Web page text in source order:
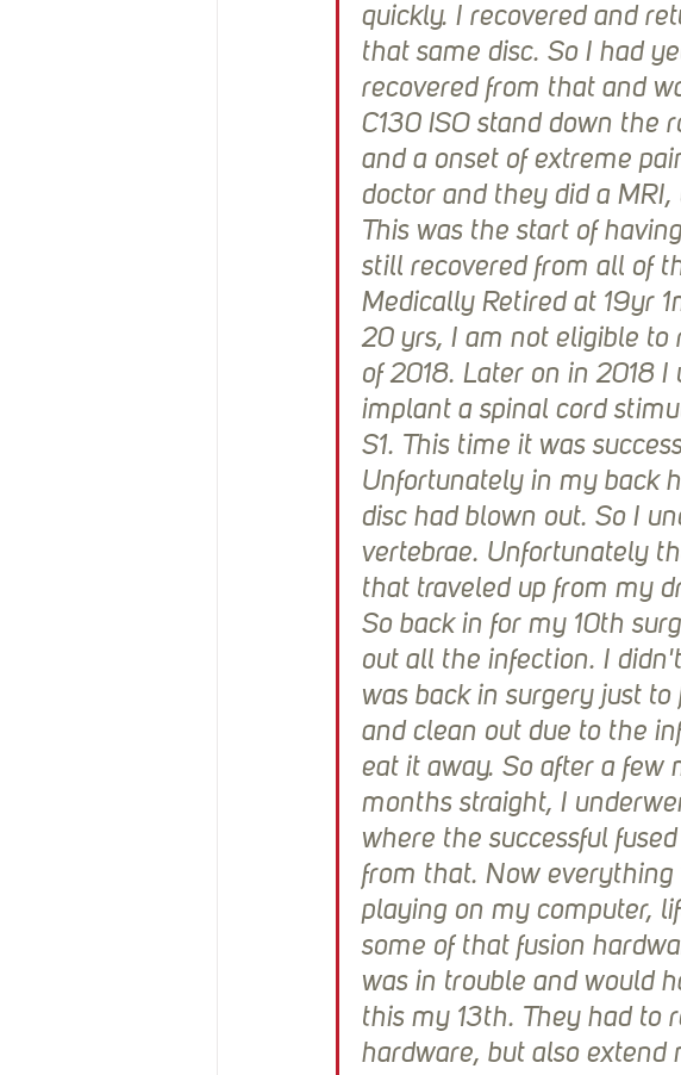
quickly. I recovered and
that same disc. So I had
recovered from that and
C130 ISO stand down the
and a onset of extreme
doctor and they did a
This was the start of
still recovered from all of
Medically Retired at 19yr
20 yrs, I am not eligible to
of 2018. Later on in 2018
implant a spinal cord
S1. This time it was
Unfortunately in my back
disc had blown out. So I
vertebrae. Unfortunately
that traveled up from my
So back in for my 10th
out all the infection. I
was back in surgery just
and clean out due to the
eat it away. So after a few
months straight, I
where the successful
from that. Now everything
playing on my computer,
some of that fusion
was in trouble and would
this my 13th. They had to
hardware, but also extend